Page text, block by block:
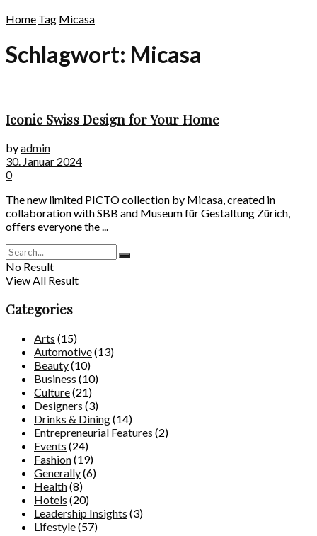
Home Tag Micasa
Schlagwort: Micasa
Iconic Swiss Design for Your Home
byadmin
30. Januar 2024
0
The new limited PICTO collection by Micasa, created in
collaboration with SBB and Museum für Gestaltung Zürich,
offers everyone the ...
No Result
View All Result
Categories
Arts (15)
Automotive(13)
Beauty(10)
Business (10)
Culture(21)
Designers (3)
Drinks & Dining(14)
Entrepreneurial Features (2)
Events (24)
Fashion(19)
Generally(6)
Health(8)
Hotels (20)
Leadership Insights (3)
Lifestyle(57)